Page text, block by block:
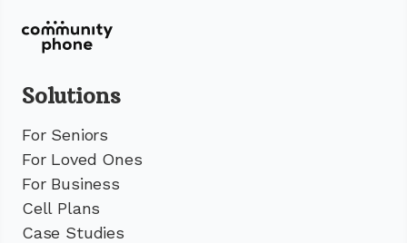
Solutions
For Seniors
For Loved Ones
For Business
Cell Plans
Case Studies